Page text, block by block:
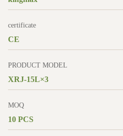
certificate
CE
PRODUCT MODEL
XRJ-15L×3
MOQ
10 PCS